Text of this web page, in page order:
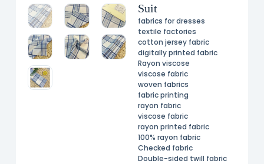
Suit
fabrics for dresses
textile factories
cotton jersey fabric
digitally printed fabric
Rayon viscose
viscose fabric
woven fabrics
fabric printing
rayon fabric
viscose fabric
rayon printed fabric
100% rayon fabric
Checked fabric
Double-sided twill fabric